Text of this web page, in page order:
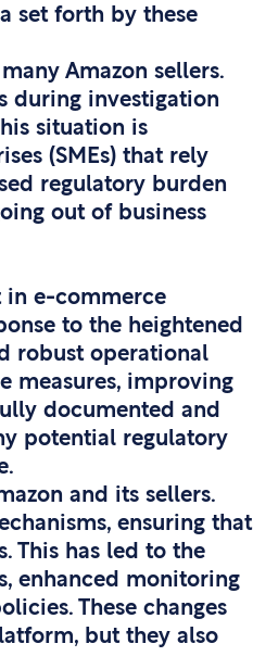
set forth by these
Amazon sellers.
during investigation
situation is
(SMEs) that rely
regulatory burden
out of business
in e-commerce
to the heightened
robust operational
measures, improving
documented and
potential regulatory
and its sellers.
ensuring that
This has led to the
enhanced monitoring
These changes
but they also